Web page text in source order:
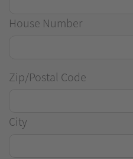
House Number
Zip/Postal Code
City